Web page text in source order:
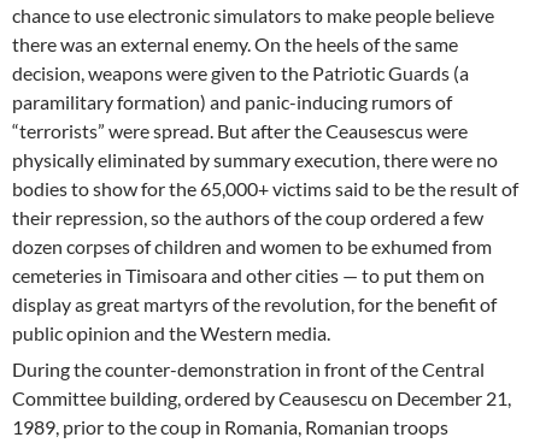
chance to use electronic simulators to make people believe
there was an external enemy. On the heels of the same
decision, weapons were given to the Patriotic Guards (a
paramilitary formation) and panic-inducing rumors of
“terrorists” were spread. But after the Ceausescus were
physically eliminated by summary execution, there were no
bodies to show for the 65,000+ victims said to be the result of
their repression, so the authors of the coup ordered a few
dozen corpses of children and women to be exhumed from
cemeteries in Timisoara and other cities — to put them on
display as great martyrs of the revolution, for the benefit of
public opinion and the Western media.
During the counter-demonstration in front of the Central
Committee building, ordered by Ceausescu on December 21,
1989, prior to the coup in Romania, Romanian troops